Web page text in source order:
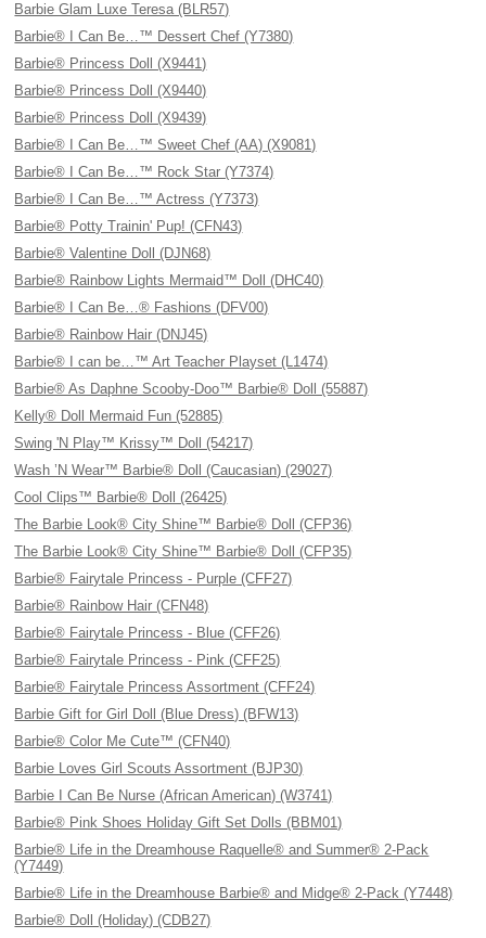
Barbie Glam Luxe Teresa (BLR57)
Barbie® I Can Be…™ Dessert Chef (Y7380)
Barbie® Princess Doll (X9441)
Barbie® Princess Doll (X9440)
Barbie® Princess Doll (X9439)
Barbie® I Can Be…™ Sweet Chef (AA) (X9081)
Barbie® I Can Be…™ Rock Star (Y7374)
Barbie® I Can Be…™ Actress (Y7373)
Barbie® Potty Trainin' Pup! (CFN43)
Barbie® Valentine Doll (DJN68)
Barbie® Rainbow Lights Mermaid™ Doll (DHC40)
Barbie® I Can Be…® Fashions (DFV00)
Barbie® Rainbow Hair (DNJ45)
Barbie® I can be…™ Art Teacher Playset (L1474)
Barbie® As Daphne Scooby-Doo™ Barbie® Doll (55887)
Kelly® Doll Mermaid Fun (52885)
Swing 'N Play™ Krissy™ Doll (54217)
Wash ’N Wear™ Barbie® Doll (Caucasian) (29027)
Cool Clips™ Barbie® Doll (26425)
The Barbie Look® City Shine™ Barbie® Doll (CFP36)
The Barbie Look® City Shine™ Barbie® Doll (CFP35)
Barbie® Fairytale Princess - Purple (CFF27)
Barbie® Rainbow Hair (CFN48)
Barbie® Fairytale Princess - Blue (CFF26)
Barbie® Fairytale Princess - Pink (CFF25)
Barbie® Fairytale Princess Assortment (CFF24)
Barbie Gift for Girl Doll (Blue Dress) (BFW13)
Barbie® Color Me Cute™ (CFN40)
Barbie Loves Girl Scouts Assortment (BJP30)
Barbie I Can Be Nurse (African American) (W3741)
Barbie® Pink Shoes Holiday Gift Set Dolls (BBM01)
Barbie® Life in the Dreamhouse Raquelle® and Summer® 2-Pack
(Y7449)
Barbie® Life in the Dreamhouse Barbie® and Midge® 2-Pack (Y7448)
Barbie® Doll (Holiday) (CDB27)